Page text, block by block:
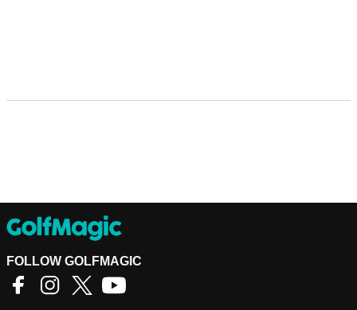
FOLLOW GOLFMAGIC